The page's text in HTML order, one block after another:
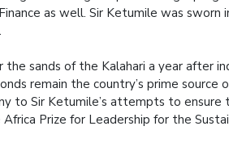
as well. Sir Ketumile was
the sands of the Kalahari a year after
remain the country’s prime
to Sir Ketumile’s attempts to
Prize for Leadership for the